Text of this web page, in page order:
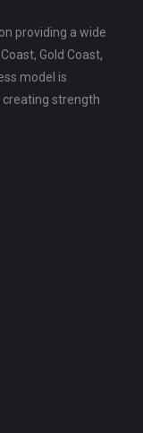
providing a wide
Gold Coast,
model is
strength